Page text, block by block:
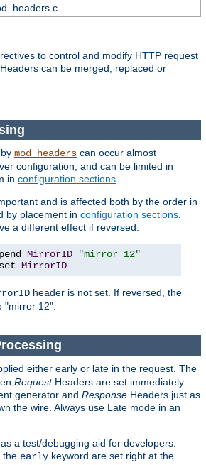
to control and modify HTTP request
can be merged, replaced or
mod_headers can occur almost
configuration, and can be limited in
in configuration sections.
and is affected both by the order in
by placement in configuration sections.
a different effect if reversed:
MirrorID
"mirror 12"
MirrorID
header is not set. If reversed, the
"mirror 12".
either early or late in the request. The
RequestHeaders are set immediately
generator and Response Headers just as
the wire. Always use Late mode in an
a test/debugging aid for developers.
the early keyword are set right at the